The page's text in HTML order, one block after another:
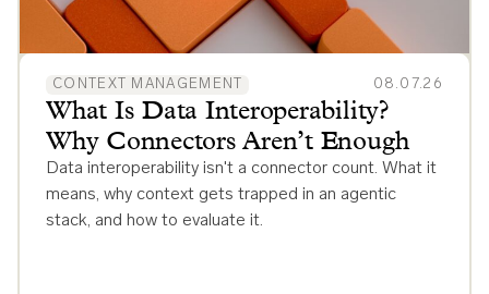
CONTEXT MANAGEMENT 08.07.26
What Is Data Interoperability?
Why Connectors Aren’t Enough
Data interoperability isn't a connector count. What it
means, why context gets trapped in an agentic
stack, and how to evaluate it.